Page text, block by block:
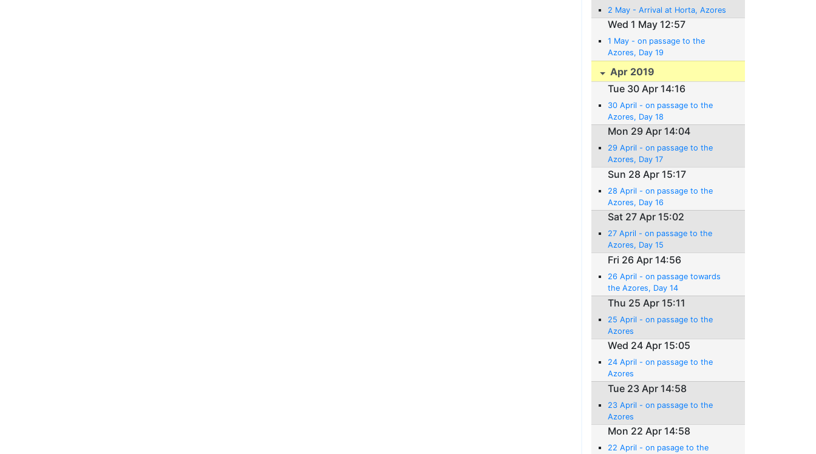
2 May - Arrival at Horta, Azores
Wed 1 May 12:57
1 May - on passage to the
Azores, Day 19
Apr 2019
Tue 30 Apr 14:16
30 April - on passage to the
Azores, Day 18
Mon 29 Apr 14:04
29 April - on passage to the
Azores, Day 17
Sun 28 Apr 15:17
28 April - on passage to the
Azores, Day 16
Sat 27 Apr 15:02
27 April - on passage to the
Azores, Day 15
Fri 26 Apr 14:56
26 April - on passage towards
the Azores, Day 14
Thu 25 Apr 15:11
25 April - on passage to the
Azores
Wed 24 Apr 15:05
24 April - on passage to the
Azores
Tue 23 Apr 14:58
23 April - on passage to the
Azores
Mon 22 Apr 14:58
22 April - on pasage to the